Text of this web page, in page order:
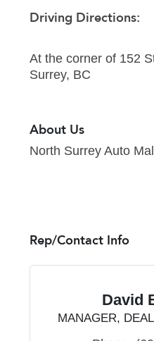
Driving Directions:
At the corner of 152
Surrey, BC
About Us
North Surrey Auto Mall
Rep/Contact Info
David
MANAGER,